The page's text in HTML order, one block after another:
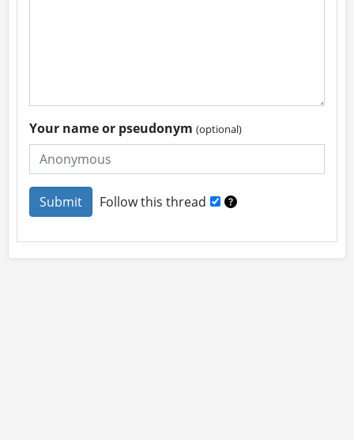
Your name or pseudonym(optional)
Follow this thread